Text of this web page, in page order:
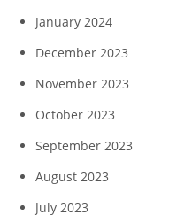
January 2024
December 2023
November 2023
October 2023
September 2023
August 2023
July 2023